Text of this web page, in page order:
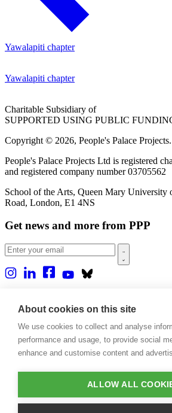
Yawalapiti chapter
Yawalapiti chapter
Charitable Subsidiary of
SUPPORTED USING PUBLIC
Copyright © 2026, People's Palace
People's Palace Projects Ltd is registered
and registered company number 03705562
School of the Arts, Queen Mary
Road, London, E1 4NS
Get news and more from PPP
About us
Casa Rio
Blog
Events
Contact
About cookies on this site
We use cookies to collect and analyse
performance and usage, to provide social
enhance and customise content and
ALLOW ALL